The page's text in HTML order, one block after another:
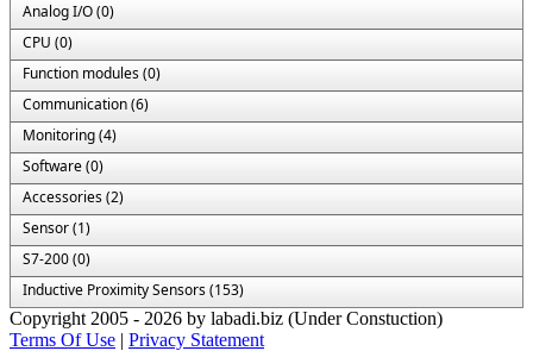
Analog I/O (0)
CPU (0)
Function modules (0)
Communication (6)
Monitoring (4)
Software (0)
Accessories (2)
Sensor (1)
S7-200 (0)
Inductive Proximity Sensors (153)
Copyright 2005 - 2026 by labadi.biz (Under Constuction)
Terms Of Use | Privacy Statement